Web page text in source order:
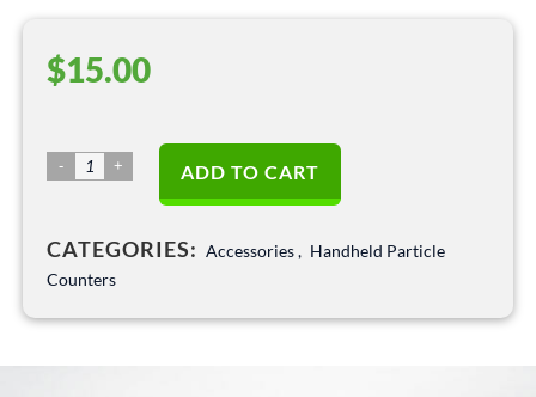
$15.00
HPC
Power
Adaptors:
quantity
ADD TO CART
CATEGORIES: Accessories , Handheld Particle
Counters